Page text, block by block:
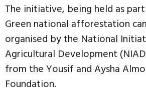
The initiative, being held as
Green national afforestation
organised by the National
Agricultural Development
from the Yousif and Aysha
Foundation.